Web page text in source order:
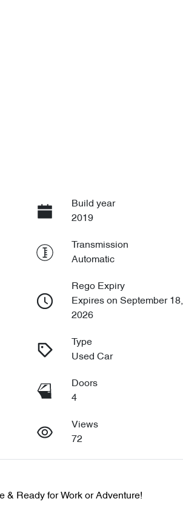
Build year
2019
Transmission
Automatic
Rego Expiry
Expires on September 18,
2026
Type
Used Car
Doors
4
Views
72
& Ready for Work or Adventure!